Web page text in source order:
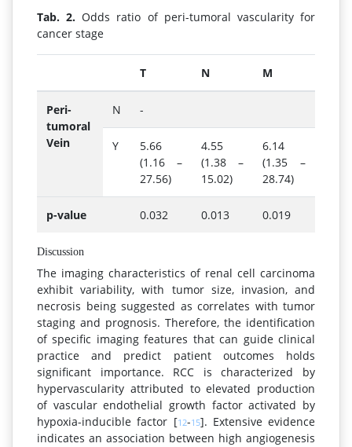
Tab. 2. Odds ratio of peri-tumoral vascularity for
cancer stage
T N M
Peri-
tumoral
Vein
N -
Y
5.66
(1.16 –
27.56)
4.55
(1.38 –
15.02)
6.14
(1.35 –
28.74)
p-value 0.032 0.013 0.019
Discussion
The imaging characteristics of renal cell carcinoma
exhibit variability, with tumor size, invasion, and
necrosis being suggested as correlates with tumor
staging and prognosis. Therefore, the identification
of specific imaging features that can guide clinical
practice and predict patient outcomes holds
significant importance. RCC is characterized by
hypervascularity attributed to elevated production
of vascular endothelial growth factor activated by
hypoxia-inducible factor [12-15]. Extensive evidence
indicates an association between high angiogenesis